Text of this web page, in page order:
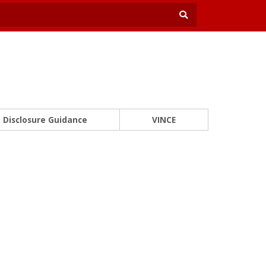
Disclosure Guidance VINCE